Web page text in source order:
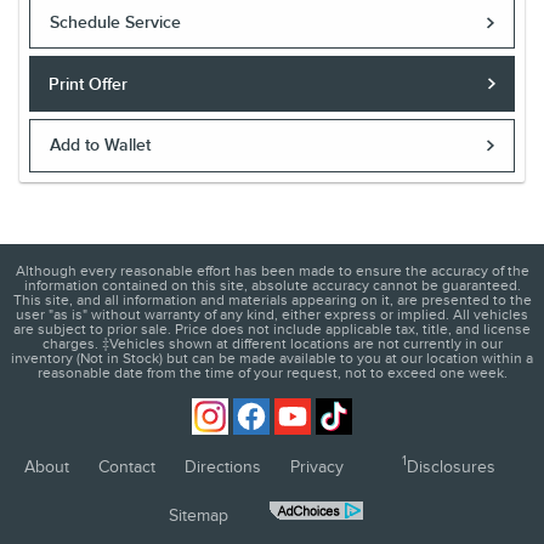
Schedule Service
Print Offer
Add to Wallet
Although every reasonable effort has been made to ensure the accuracy of the
information contained on this site, absolute accuracy cannot be guaranteed.
This site, and all information and materials appearing on it, are presented to the
user "as is" without warranty of any kind, either express or implied. All vehicles
are subject to prior sale. Price does not include applicable tax, title, and license
charges. ‡Vehicles shown at different locations are not currently in our
inventory (Not in Stock) but can be made available to you at our location within a
reasonable date from the time of your request, not to exceed one week.
About Contact Directions Privacy 1 Disclosures
Sitemap